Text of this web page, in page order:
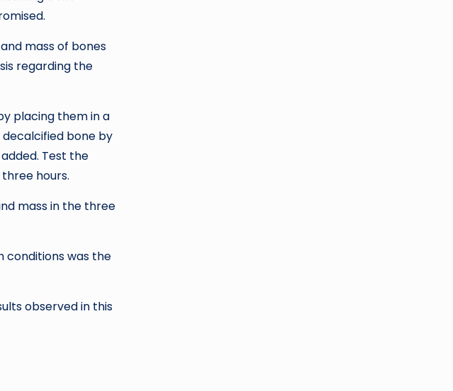
mass of bones
regarding the
placing them in a
bone by
Test the
hours.
mass in the three
conditions was the
observed in this